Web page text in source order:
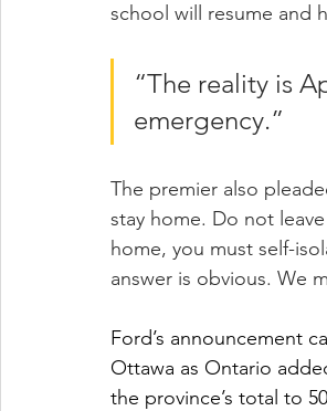
school will resume and
“The reality is
emergency.”
The premier also
stay home. Do not
home, you must self-
answer is obvious. We
Ford’s announcement
Ottawa as Ontario
the province’s total to